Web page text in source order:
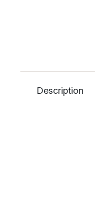
Description